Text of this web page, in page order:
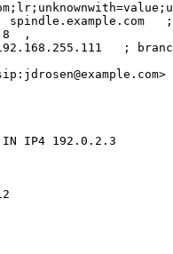
spindle.example.com   ;
,
;
IP4 192.0.2.3